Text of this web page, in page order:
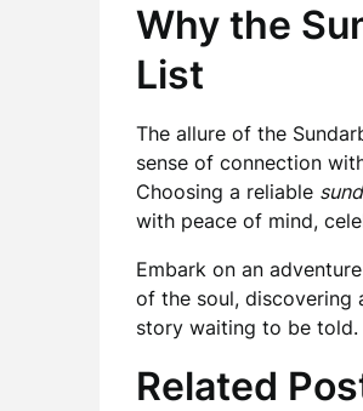
Why the
List
The allure of the
sense of connection
Choosing a reliable
with peace of mind,
Embark on an
of the soul, discovering
story waiting to be told.
Related